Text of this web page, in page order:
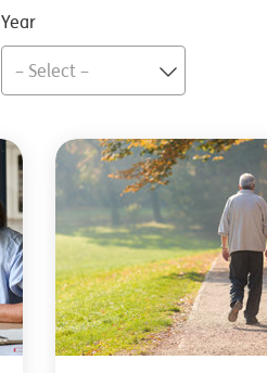
Year
– Select –